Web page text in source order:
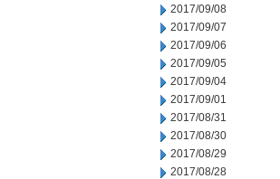
2017/09/08
2017/09/07
2017/09/06
2017/09/05
2017/09/04
2017/09/01
2017/08/31
2017/08/30
2017/08/29
2017/08/28